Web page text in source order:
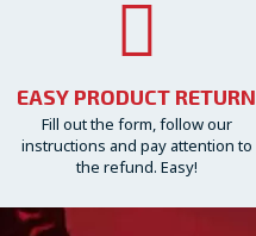
EASY PRODUCT RETURN
Fill out the form, follow our
instructions and pay attention to
the refund. Easy!